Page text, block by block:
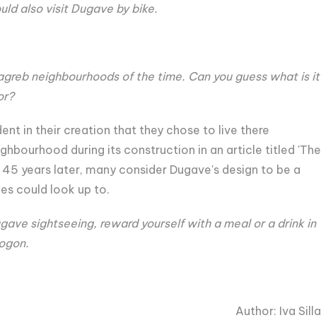
also visit Dugave by bike.
neighbourhoods of the time. Can you guess what is it
in their creation that they chose to live there
during its construction in an article titled 'The
years later, many consider Dugave's design to be a
could look up to.
sightseeing, reward yourself with a meal or a drink in
Author: Iva Silla